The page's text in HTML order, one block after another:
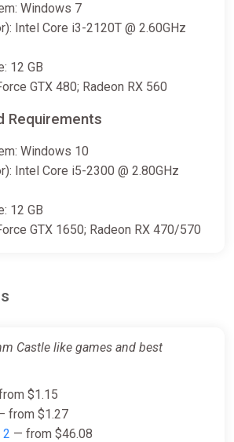
Windows 7
Intel Core i3-2120T @ 2.60GHz
12 GB
GTX 480; Radeon RX 560
Requirements
Windows 10
Intel Core i5-2300 @ 2.80GHz
12 GB
GTX 1650; Radeon RX 470/570
Castle like games and best
$1.15
from $1.27
2 — from $46.08